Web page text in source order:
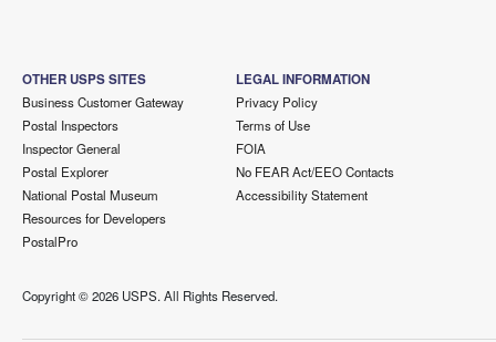
OTHER USPS SITES
Business Customer Gateway
Postal Inspectors
Inspector General
Postal Explorer
National Postal Museum
Resources for Developers
PostalPro
LEGAL INFORMATION
Privacy Policy
Terms of Use
FOIA
No FEAR Act/EEO Contacts
Accessibility Statement
Copyright ©2026 USPS. All Rights Reserved.